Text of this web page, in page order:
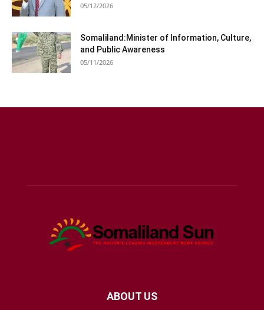
05/12/2026
Somaliland:Minister of Information, Culture,
and Public Awareness
05/11/2026
ABOUT US